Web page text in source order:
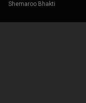
Shemaroo Bhakti